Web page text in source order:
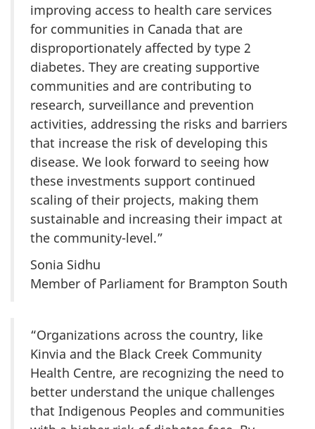
improving access to health care services
for communities in Canada that are
disproportionately affected by type 2
diabetes. They are creating supportive
communities and are contributing to
research, surveillance and prevention
activities, addressing the risks and barriers
that increase the risk of developing this
disease. We look forward to seeing how
these investments support continued
scaling of their projects, making them
sustainable and increasing their impact at
the community-level.”
Sonia Sidhu
Member of Parliament for Brampton South
“Organizations across the country, like
Kinvia and the Black Creek Community
Health Centre, are recognizing the need to
better understand the unique challenges
that Indigenous Peoples and communities